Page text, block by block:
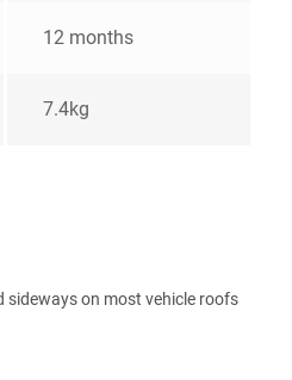
12 months
7.4kg
sideways on most vehicle roofs